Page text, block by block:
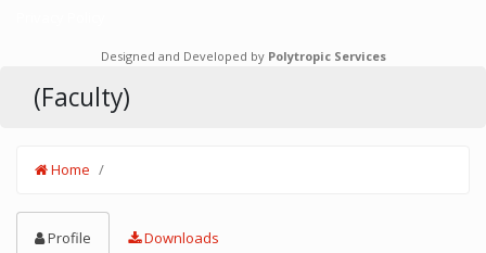
Designed and Developed by Polytropic Services
(Faculty)
Home
Profile Downloads